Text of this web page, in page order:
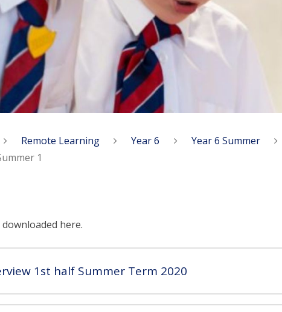
Remote Learning Year 6 Year 6 Summer
1
here.
1st half Summer Term 2020